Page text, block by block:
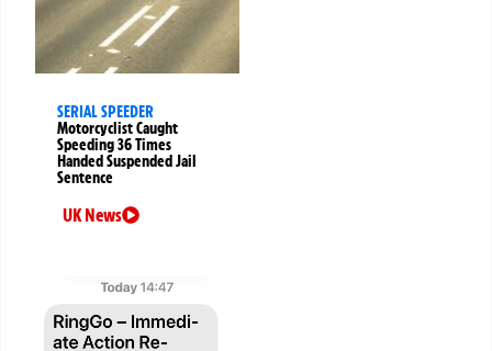
SERIAL SPEEDER
Motorcyclist Caught
Speeding 36 Times
Handed Suspended Jail
Sentence
UK News